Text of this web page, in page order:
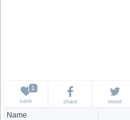
Name
save share tweet